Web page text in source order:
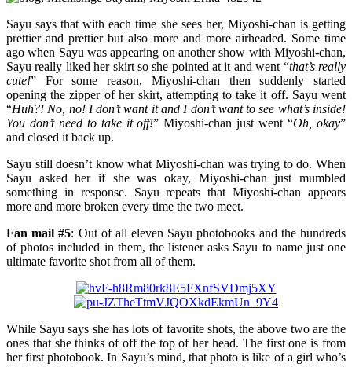
Sayu says that with each time she sees her, Miyoshi-chan is getting
prettier and prettier but also more and more airheaded. Some time
ago when Sayu was appearing on another show with Miyoshi-chan,
Sayu really liked her skirt so she pointed at it and went “that’s really
cute!” For some reason, Miyoshi-chan then suddenly started
opening the zipper of her skirt, attempting to take it off. Sayu went
“Huh?! No, no! I don’t want it and I don’t want to see what’s inside!
You don’t need to take it off!” Miyoshi-chan just went “Oh, okay”
and closed it back up.
Sayu still doesn’t know what Miyoshi-chan was trying to do. When
Sayu asked her if she was okay, Miyoshi-chan just mumbled
something in response. Sayu repeats that Miyoshi-chan appears
more and more broken every time the two meet.
Fan mail #5: Out of all eleven Sayu photobooks and the hundreds
of photos included in them, the listener asks Sayu to name just one
ultimate favorite shot from all of them.
While Sayu says she has lots of favorite shots, the above two are the
ones that she thinks of off the top of her head. The first one is from
her first photobook. In Sayu’s mind, that photo is like of a girl who’s